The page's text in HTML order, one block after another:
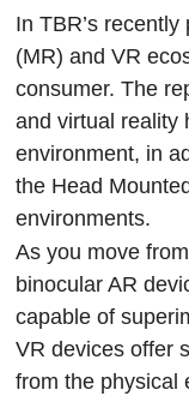
In TBR’s
(MR) and VR
consumer. The
and virtual reality
environment, in
the Head
environments.
As you move
binocular AR
capable of
VR devices offer
from the physical